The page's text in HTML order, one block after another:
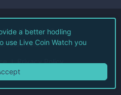
Watch LLC.
Reserved.
Privacy Policy
a better hodling
use Live Coin Watch you